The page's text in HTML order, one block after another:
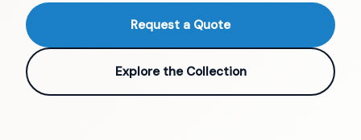
Request a Quote
Explore the Collection